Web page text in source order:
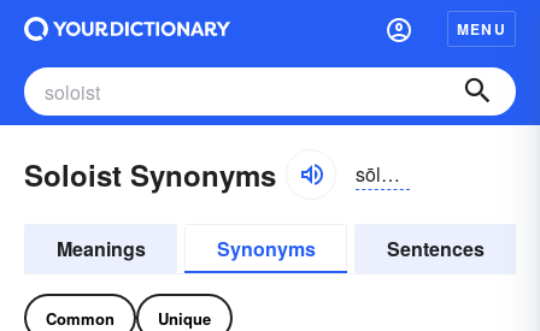
MENU
Soloist Synonyms sōlō-ĭst
Meanings Synonyms Sentences
Common Unique